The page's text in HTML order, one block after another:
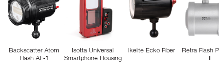
Backscatter Atom
Flash AF-1
Isotta Universal
Smartphone Housing
Ikelite Ecko Fiber
Retra Flash
II